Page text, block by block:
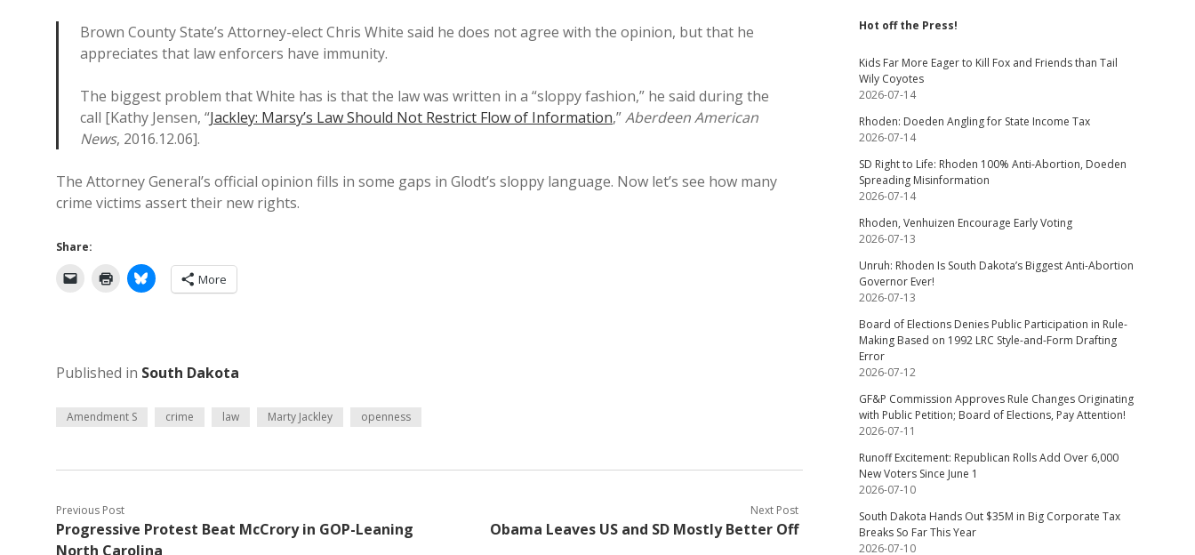
Brown County State’s Attorney-elect Chris White said he does not agree with the opinion, but that he
appreciates that law enforcers have immunity.
The biggest problem that White has is that the law was written in a “sloppy fashion,” he said during the
call [Kathy Jensen, “Jackley: Marsy’s Law Should Not Restrict Flow of Information,”Aberdeen American
News, 2016.12.06].
The Attorney General’s official opinion fills in some gaps in Glodt’s sloppy language. Now let’s see how many
crime victims assert their new rights.
Share:
More
Published in South Dakota
Amendment S crime law Marty Jackley openness
Previous Post
Progressive Protest Beat McCrory in GOP-Leaning
North Carolina
Next Post
Obama Leaves US and SD Mostly Better Off
Hot off the Press!
Kids Far More Eager to Kill Fox and Friends than Tail
Wily Coyotes
2026-07-14
Rhoden: Doeden Angling for State Income Tax
2026-07-14
SD Right to Life: Rhoden 100% Anti-Abortion, Doeden
Spreading Misinformation
2026-07-14
Rhoden, Venhuizen Encourage Early Voting
2026-07-13
Unruh: Rhoden Is South Dakota’s Biggest Anti-Abortion
Governor Ever!
2026-07-13
Board of Elections Denies Public Participation in Rule-
Making Based on 1992 LRC Style-and-Form Drafting
Error
2026-07-12
GF&P Commission Approves Rule Changes Originating
with Public Petition; Board of Elections, Pay Attention!
2026-07-11
Runoff Excitement: Republican Rolls Add Over 6,000
New Voters Since June 1
2026-07-10
South Dakota Hands Out $35M in Big Corporate Tax
Breaks So Far This Year
2026-07-10